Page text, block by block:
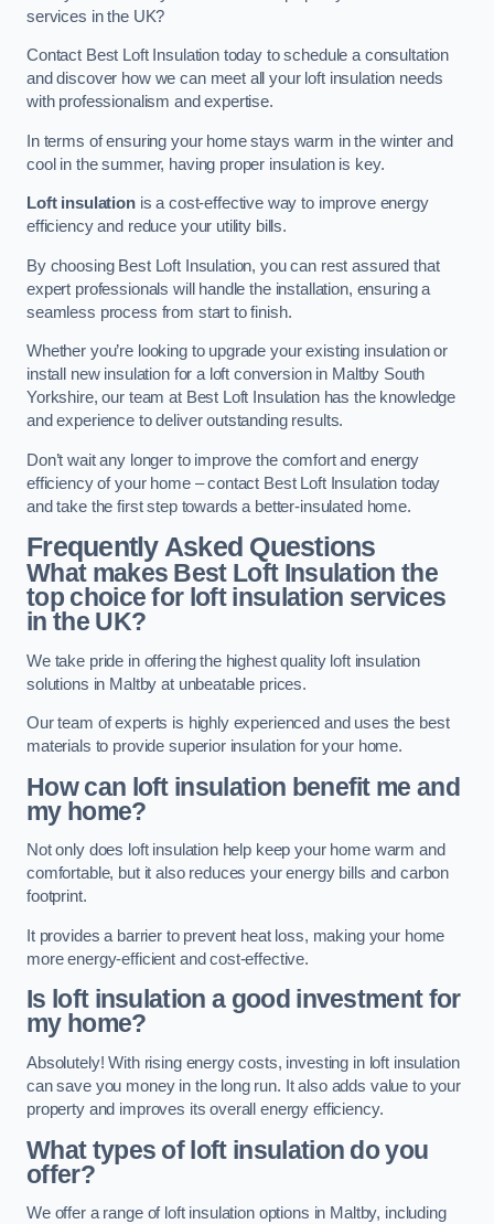
services in the UK?
Contact Best Loft Insulation today to schedule a consultation
and discover how we can meet all your loft insulation needs
with professionalism and expertise.
In terms of ensuring your home stays warm in the winter and
cool in the summer, having proper insulation is key.
Loft insulationis a cost-effective way to improve energy
efficiency and reduce your utility bills.
By choosing Best Loft Insulation, you can rest assured that
expert professionals will handle the installation, ensuring a
seamless process from start to finish.
Whether you’re looking to upgrade your existing insulation or
install new insulation for a loft conversion in Maltby South
Yorkshire, our team at Best Loft Insulation has the knowledge
and experience to deliver outstanding results.
Don’t wait any longer to improve the comfort and energy
efficiency of your home – contact Best Loft Insulation today
and take the first step towards a better-insulated home.
Frequently Asked Questions
What makes Best Loft Insulation the
top choice for loft insulation services
in the UK?
We take pride in offering the highest quality loft insulation
solutions in Maltby at unbeatable prices.
Our team of experts is highly experienced and uses the best
materials to provide superior insulation for your home.
How can loft insulation benefit me and
my home?
Not only does loft insulation help keep your home warm and
comfortable, but it also reduces your energy bills and carbon
footprint.
It provides a barrier to prevent heat loss, making your home
more energy-efficient and cost-effective.
Is loft insulation a good investment for
my home?
Absolutely! With rising energy costs, investing in loft insulation
can save you money in the long run. It also adds value to your
property and improves its overall energy efficiency.
What types of loft insulation do you
offer?
We offer a range of loft insulation options in Maltby, including